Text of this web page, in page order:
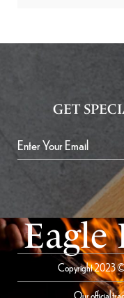
GET
Eagle
Copyright 2023 ©
Our official